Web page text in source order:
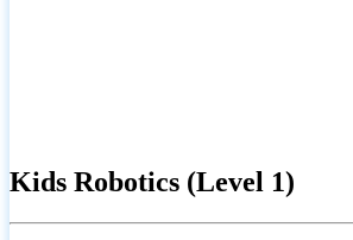
Kids Robotics (Level 1)